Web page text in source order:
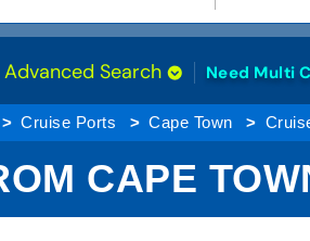
Advanced Search Need Multi
Cruise Ports Cape Town
CAPE